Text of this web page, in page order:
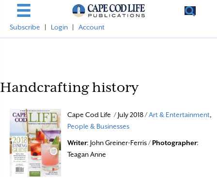
Subscribe Login Account
Handcrafting history
Cape Cod Life / July 2018 /Art & Entertainment,
People & Businesses
Writer: John Greiner-Ferris / Photographer:
Teagan Anne